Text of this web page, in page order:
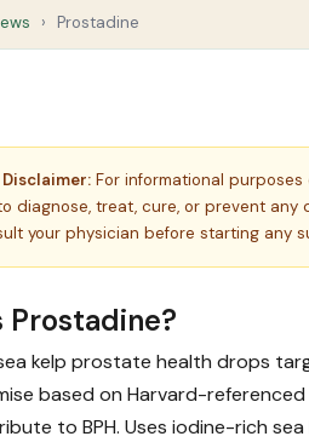
› Prostadine
For informational
diagnose, treat, cure, or prevent any
your physician before starting any
Prostadine?
kelp prostate health drops
based on Harvard-
to BPH. Uses iodine-rich